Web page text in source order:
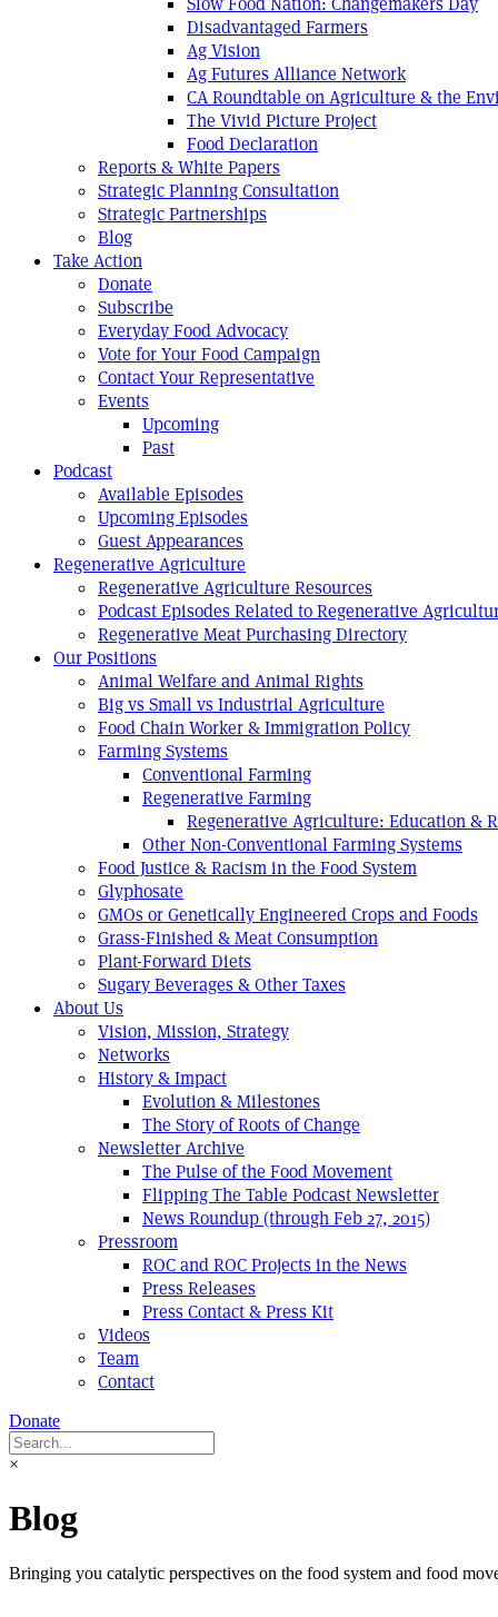
Disadvantaged Farmers
Ag Vision
Ag Futures Alliance Network
CA Roundtable on Agriculture & the
The Vivid Picture Project
Food Declaration
Reports & White Papers
Strategic Planning Consultation
Strategic Partnerships
Blog
Take Action
Donate
Subscribe
Everyday Food Advocacy
Vote for Your Food Campaign
Contact Your Representative
Events
Upcoming
Past
Podcast
Available Episodes
Upcoming Episodes
Guest Appearances
Regenerative Agriculture
Regenerative Agriculture Resources
Podcast Episodes Related to Regenerative
Regenerative Meat Purchasing Directory
Our Positions
Animal Welfare and Animal Rights
Big vs Small vs Industrial Agriculture
Food Chain Worker & Immigration Policy
Farming Systems
Conventional Farming
Regenerative Farming
Regenerative Agriculture: Education &
Other Non-Conventional Farming Systems
Food Justice & Racism in the Food System
Glyphosate
GMOs or Genetically Engineered Crops and Foods
Grass-Finished & Meat Consumption
Plant-Forward Diets
Sugary Beverages & Other Taxes
About Us
Vision, Mission, Strategy
Networks
History & Impact
Evolution & Milestones
The Story of Roots of Change
Newsletter Archive
The Pulse of the Food Movement
Flipping The Table Podcast Newsletter
News Roundup (through Feb 27, 2015)
Pressroom
ROC and ROC Projects in the News
Press Releases
Press Contact & Press Kit
Videos
Team
Contact
Donate
×
Blog
Bringing you catalytic perspectives on the food system and food